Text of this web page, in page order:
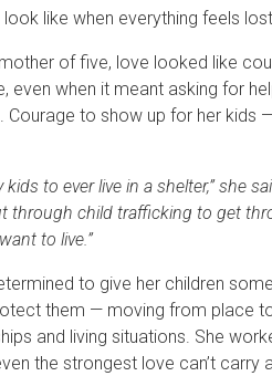
like when everything feels
of five, love looked like
even when it meant asking for
Courage to show up for her
kids to ever live in a shelter,” she
through child trafficking to get
to live.”
to give her children
them — moving from place
and living situations. She
the strongest love can’t